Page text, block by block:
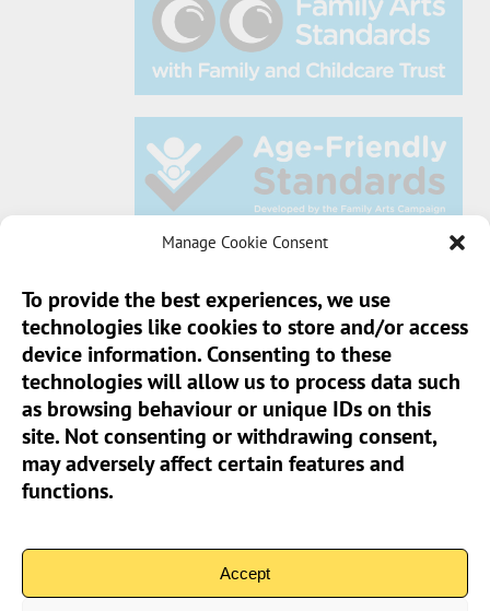
Manage Cookie Consent
To provide the best experiences, we use
technologies like cookies to store and/or access
device information. Consenting to these
technologies will allow us to process data such
as browsing behaviour or unique IDs on this
site. Not consenting or withdrawing consent,
may adversely affect certain features and
functions.
Accept
Sun Pier House CIC, Medway Street, Chatham,
Kent, ME4 4HF
Phone:01634 401 549
Email:info@sunpierhouse.co.uk